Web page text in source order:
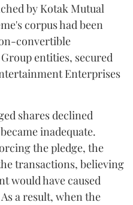
by Kotak Mutual
corpus had been
convertible
entities, secured
Enterprises
shares declined
inadequate.
the pledge, the
transactions, believing
would have caused
a result, when the